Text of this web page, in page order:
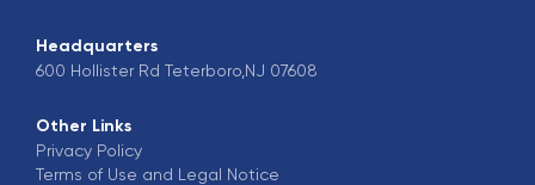
Headquarters
600 Hollister Rd Teterboro,NJ 07608
Other Links
Privacy Policy
Terms of Use and Legal Notice